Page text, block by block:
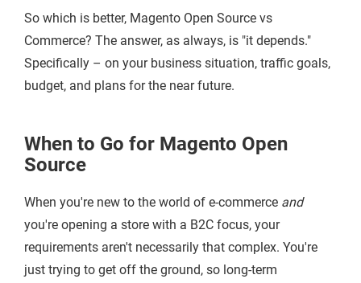
So which is better, Magento Open Source vs
Commerce? The answer, as always, is "it depends."
Specifically – on your business situation, traffic goals,
budget, and plans for the near future.
When to Go for Magento Open
Source
When you're new to the world of e-commerce and
you're opening a store with a B2C focus, your
requirements aren't necessarily that complex. You're
just trying to get off the ground, so long-term